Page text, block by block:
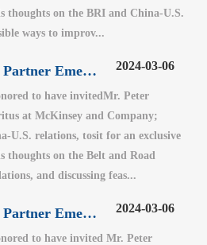
thoughts on the BRI and China-U.S.
ways to improv...
Peter Walker：Senior Partner Emeritus at McKinsey and Company（2） 2024-03-06
to have invitedMr. Peter
at McKinsey and Company;
U.S. relations, tosit for an exclusive
thoughts on the Belt and Road
and discussing feas...
Peter Walker：Senior Partner Emeritus at McKinsey and Company（1） 2024-03-06
to have invited Mr. Peter